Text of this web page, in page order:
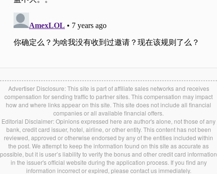
Advertiser Disclosure: This site is part of affiliate sales networks and receives
compensation for sending traffic to partner sites. This compensation may impact
how and where links appear on this site. This site does not include all financial
companies or all available financial offers.
Editorial Disclaimer: Opinions expressed here are author's alone, not those of any
bank, credit card issuer, hotel, airline, or other entity. This content has not been
reviewed, approved or otherwise endorsed by any of the entities included within
the post. We attempt to keep the information found on this site as accurate as
possible, but it is user’s liability to verify the bonus and other credit card information
in the issuer's official website during the application process. If you find any
information incorrect or expired, please contact us immediately.